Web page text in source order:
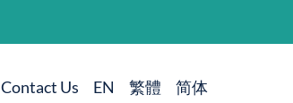
Contact Us